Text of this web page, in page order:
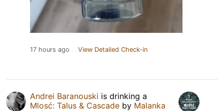
17 hours ago View Detailed Check-in
Andrei Baranouski is drinking a
Mlosć: Talus & Cascade by Malanka